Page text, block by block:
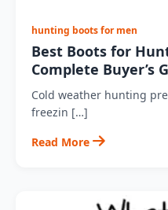
hunting boots for men
Best Boots for
Complete Buyer’s
Cold weather hunting
freezin […]
Read More